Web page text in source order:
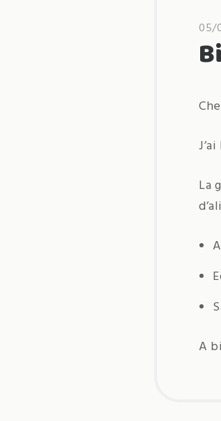
05/
La
A